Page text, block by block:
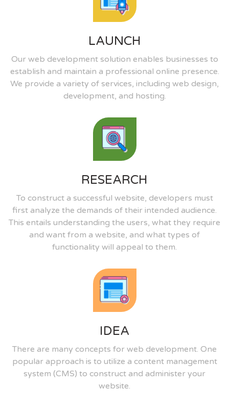
LAUNCH
Our web development solution enables businesses to
establish and maintain a professional online presence.
We provide a variety of services, including web design,
development, and hosting.
RESEARCH
To construct a successful website, developers must
first analyze the demands of their intended audience.
This entails understanding the users, what they require
and want from a website, and what types of
functionality will appeal to them.
IDEA
There are many concepts for web development. One
popular approach is to utilize a content management
system (CMS) to construct and administer your
website.